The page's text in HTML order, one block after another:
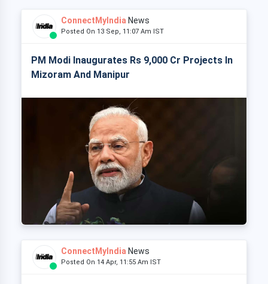
ConnectMyIndia News
Posted On 13 Sep, 11:07 Am IST
PM Modi Inaugurates Rs 9,000 Cr Projects In
Mizoram And Manipur
ConnectMyIndia News
Posted On 14 Apr, 11:55 Am IST